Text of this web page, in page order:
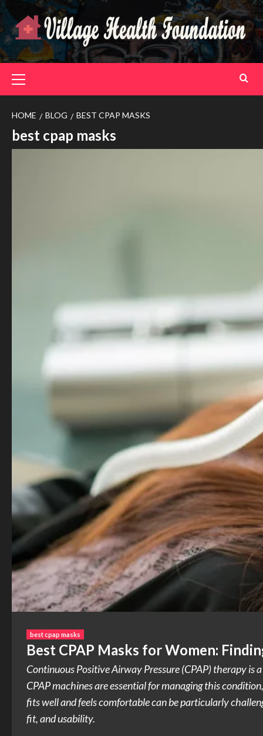
Skip
content
Menu
HOME BLOG BEST CPAP MASKS
best cpap masks
best cpap masks
Best CPAP Masks for Women:
Continuous Positive Airway Pressure (CPAP) therapy
CPAP machines are essential for managing this
fits well and feels comfortable can be particularly
fit, and usability.